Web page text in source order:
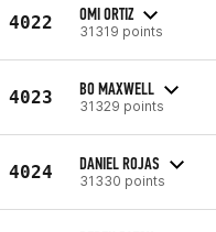
4022 OMI ORTIZ
31319 points
4023 BO MAXWELL
31329 points
4024 DANIEL ROJAS
31330 points